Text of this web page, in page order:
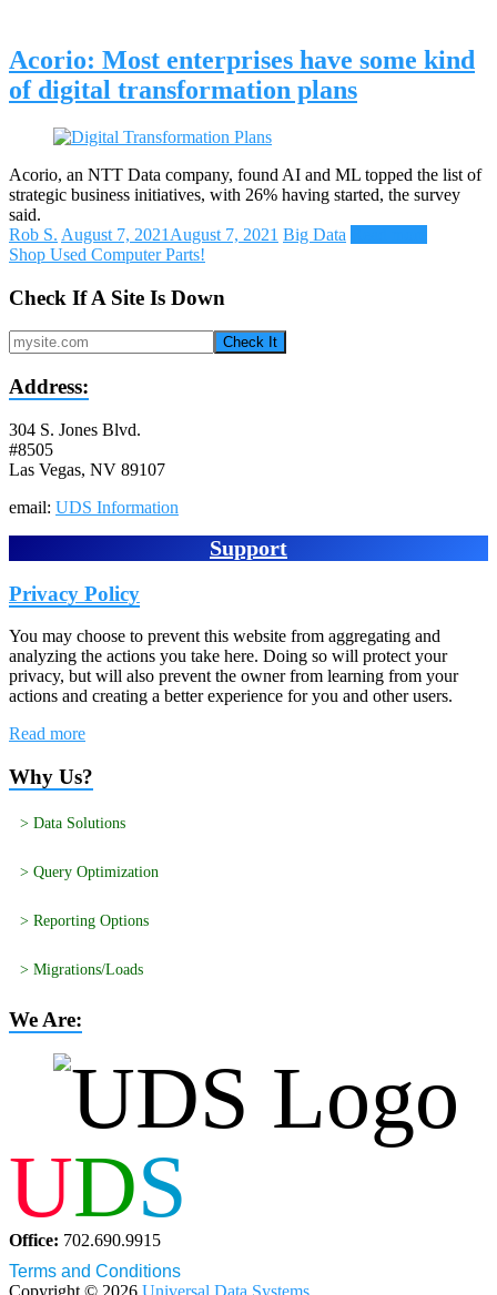
Acorio: Most enterprises have some kind
of digital transformation plans
Acorio, an NTT Data company, found AI and ML topped the list of
strategic business initiatives, with 26% having started, the survey
said.
Rob S. August 7, 2021 August 7, 2021 Big Data
Shop Used Computer Parts!
Check If A Site Is Down
Check It
Address:
304 S. Jones Blvd.
#8505
Las Vegas, NV 89107
email: UDS Information
Support
Privacy Policy
You may choose to prevent this website from aggregating and
analyzing the actions you take here. Doing so will protect your
privacy, but will also prevent the owner from learning from your
actions and creating a better experience for you and other users.
Read more
Why Us?
> Data Solutions
> Query Optimization
> Reporting Options
> Migrations/Loads
We Are:
UDS
Office: 702.690.9915
Terms and Conditions